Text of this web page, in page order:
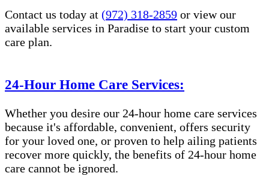
Contact us today at (972) 318-2859 or view our
available services in Paradise to start your custom
care plan.
24-Hour Home Care Services:
Whether you desire our 24-hour home care services
because it's affordable, convenient, offers security
for your loved one, or proven to help ailing patients
recover more quickly, the benefits of 24-hour home
care cannot be ignored.